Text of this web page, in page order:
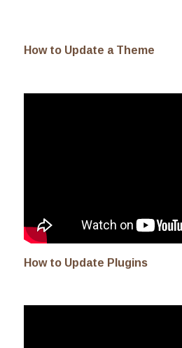
How to Update a Theme
How to Update Plugins